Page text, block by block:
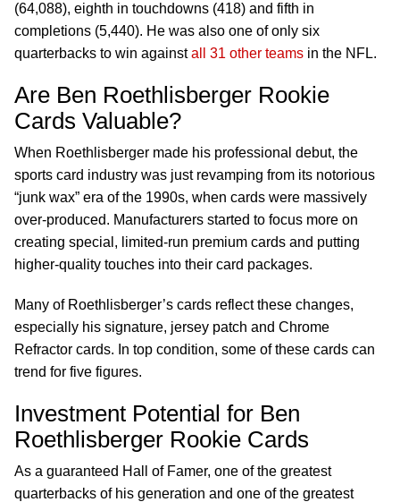
(64,088), eighth in touchdowns (418) and fifth in
completions (5,440). He was also one of only six
quarterbacks to win againstall 31 other teams in the NFL.
Are Ben Roethlisberger Rookie
Cards Valuable?
When Roethlisberger made his professional debut, the
sports card industry was just revamping from its notorious
“junk wax” era of the 1990s, when cards were massively
over-produced. Manufacturers started to focus more on
creating special, limited-run premium cards and putting
higher-quality touches into their card packages.
Many of Roethlisberger’s cards reflect these changes,
especially his signature, jersey patch and Chrome
Refractor cards. In top condition, some of these cards can
trend for five figures.
Investment Potential for Ben
Roethlisberger Rookie Cards
As a guaranteed Hall of Famer, one of the greatest
quarterbacks of his generation and one of the greatest